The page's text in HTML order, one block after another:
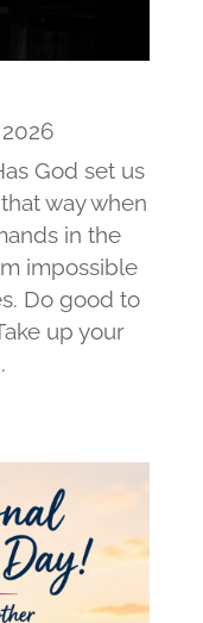
God set us
way when
in the
impossible
Do good to
up your